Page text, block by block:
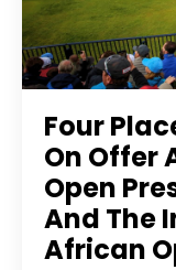
Four
On Offer
Open
And The
African